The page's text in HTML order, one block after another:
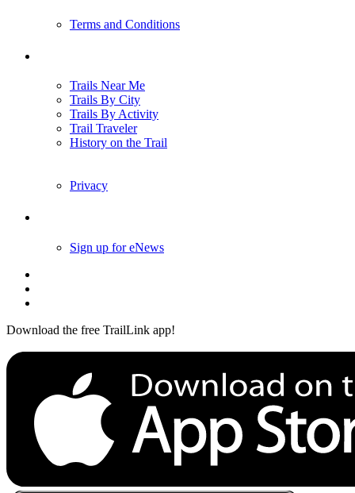
Terms and Conditions
Trails Near Me
Trails By City
Trails By Activity
Trail Traveler
History on the Trail
Privacy
Sign up for eNews
Download the free TrailLink app!